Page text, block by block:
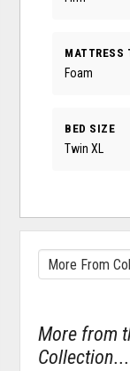
MATTRESS
Foam
BED SIZE
Twin XL
More from
Collection...